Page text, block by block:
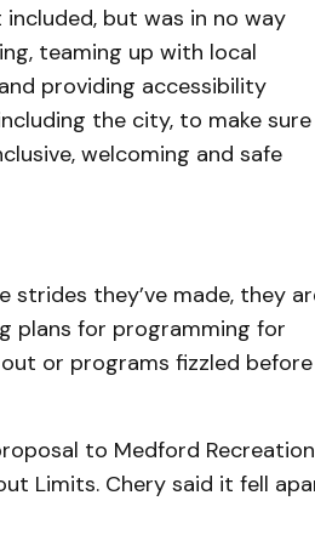
but was in no way
teaming up with local
providing accessibility
the city, to make sure
welcoming and safe
they’ve made, they
plans for programming for
or programs fizzled before
to Medford Recreation
Limits. Chery said it fell